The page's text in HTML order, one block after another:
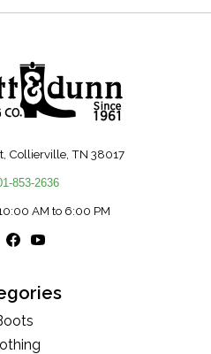
Collierville, TN 38017
853-2636
AM to 6:00 PM